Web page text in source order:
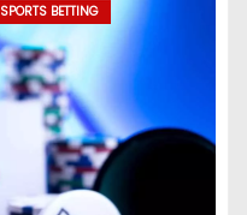
SPORTS BETTING